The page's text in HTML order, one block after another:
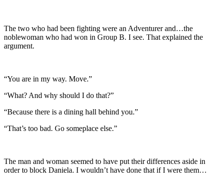
The two who had been fighting were an Adventurer and…the
noblewoman who had won in Group B. I see. That explained the
argument.
“You are in my way. Move.”
“What? And why should I do that?”
“Because there is a dining hall behind you.”
“That’s too bad. Go someplace else.”
The man and woman seemed to have put their differences aside in
order to block Daniela. I wouldn’t have done that if I were them…